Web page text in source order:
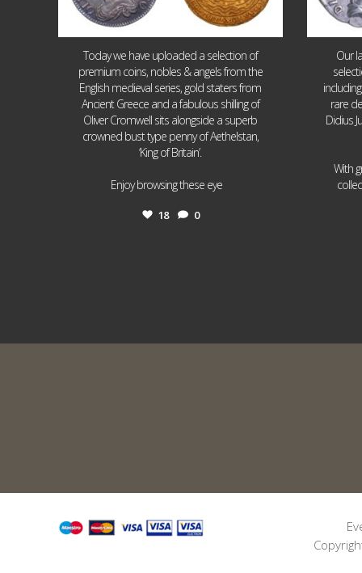
Today we have uploaded a selection of
premium coins, nobles & angels from the
English medieval series, gold staters from
Ancient Greece and a fabulous shilling of
Oliver Cromwell sits alongside a superb
crowned bust type penny of Aethelstan,
‘King of Britain’.
Enjoy browsing these eye
18 0
Our
rare
Didius
With